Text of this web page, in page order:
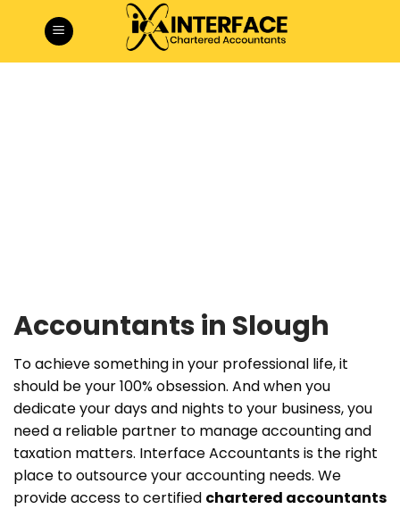
Accountants in Slough
To achieve something in your professional life, it
should be your 100% obsession. And when you
dedicate your days and nights to your business, you
need a reliable partner to manage accounting and
taxation matters. Interface Accountants is the right
place to outsource your accounting needs. We
provide access to certified chartered accountants